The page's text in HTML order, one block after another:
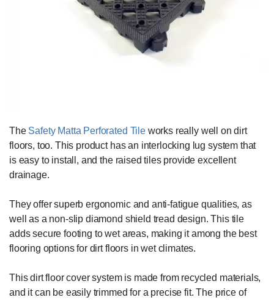
The Safety Matta Perforated Tileworks really well on dirt
floors, too. This product has an interlocking lug system that
is easy to install, and the raised tiles provide excellent
drainage.
They offer superb ergonomic and anti-fatigue qualities, as
well as a non-slip diamond shield tread design. This tile
adds secure footing to wet areas, making it among the best
flooring options for dirt floors in wet climates.
This dirt floor cover system is made from recycled materials,
and it can be easily trimmed for a precise fit. The price of